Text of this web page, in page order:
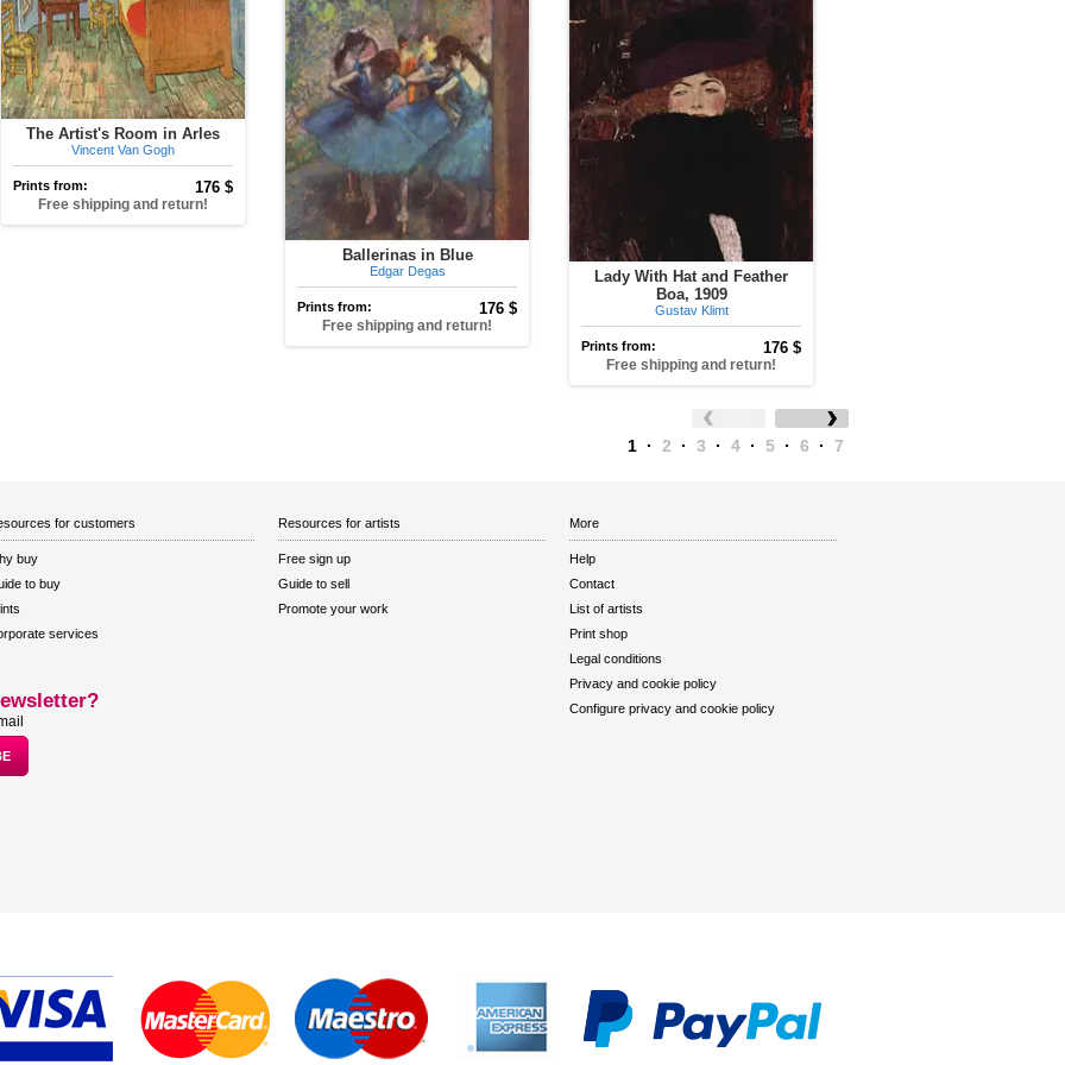
The Artist's Room in Arles
Vincent Van Gogh
Prints from: 176 $
Free shipping and return!
Ballerinas in Blue
Edgar Degas
Prints from: 176 $
Free shipping and return!
Lady With Hat and Feather
Boa, 1909
Gustav Klimt
Prints from: 176 $
Free shipping and return!
1 · 2 · 3 · 4 · 5 · 6 · 7
for customers
buy
to buy
services
Resources for artists
Free sign up
Guide to sell
Promote your work
More
Help
Contact
List of artists
Print shop
Legal conditions
Privacy and cookie policy
Configure privacy and cookie policy